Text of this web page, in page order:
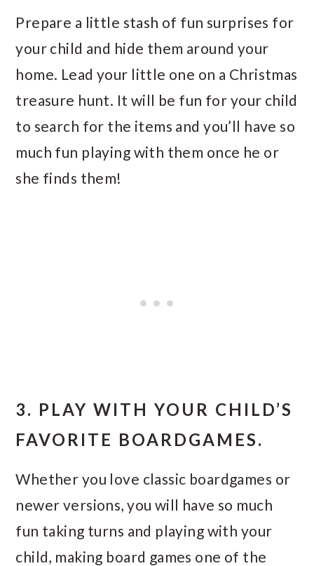
Prepare a little stash of fun surprises for
your child and hide them around your
home. Lead your little one on a Christmas
treasure hunt. It will be fun for your child
to search for the items and you’ll have so
much fun playing with them once he or
she finds them!
3. PLAY WITH YOUR CHILD’S
FAVORITE BOARDGAMES.
Whether you love classic boardgames or
newer versions, you will have so much
fun taking turns and playing with your
child, making board games one of the